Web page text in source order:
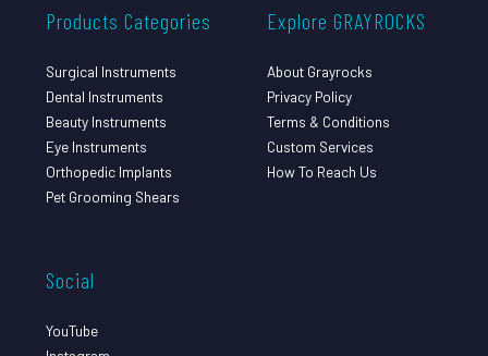
Products Categories
Surgical Instruments
Dental Instruments
Beauty Instruments
Eye Instruments
Orthopedic Implants
Pet Grooming Shears
Explore GRAYROCKS
About Grayrocks
Privacy Policy
Terms & Conditions
Custom Services
How To Reach Us
Social
YouTube